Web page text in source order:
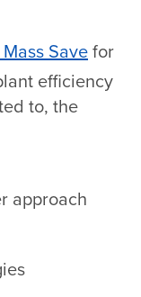
Save for
efficiency
to, the
approach